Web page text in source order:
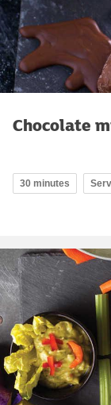
Chocolate
30 minutes